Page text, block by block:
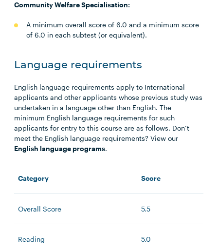
Community Welfare Specialisation:
A minimum overall score of 6.0 and a minimum score
of 6.0 in each subtest (or equivalent).
Language requirements
English language requirements apply to International
applicants and other applicants whose previous study was
undertaken in a language other than English. The
minimum English language requirements for such
applicants for entry to this course are as follows. Don’t
meet the English language requirements? View our
English language programs.
Category Score
Overall Score 5.5
Reading 5.0